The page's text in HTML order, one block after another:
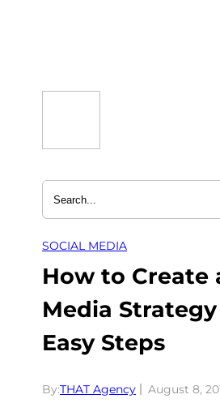
SOCIAL MEDIA
How to Create
Media
Easy Steps
By:THAT Agency August 8,